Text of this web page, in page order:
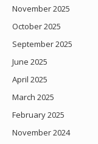
November 2025
October 2025
September 2025
June 2025
April 2025
March 2025
February 2025
November 2024